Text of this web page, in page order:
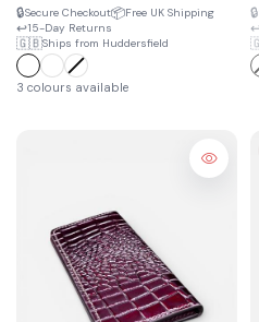
🔒Secure Checkout📦Free UK Shipping
↩️15-Day Returns
🇬🇧Ships from Huddersfield
3 colours available
🔒
↩️